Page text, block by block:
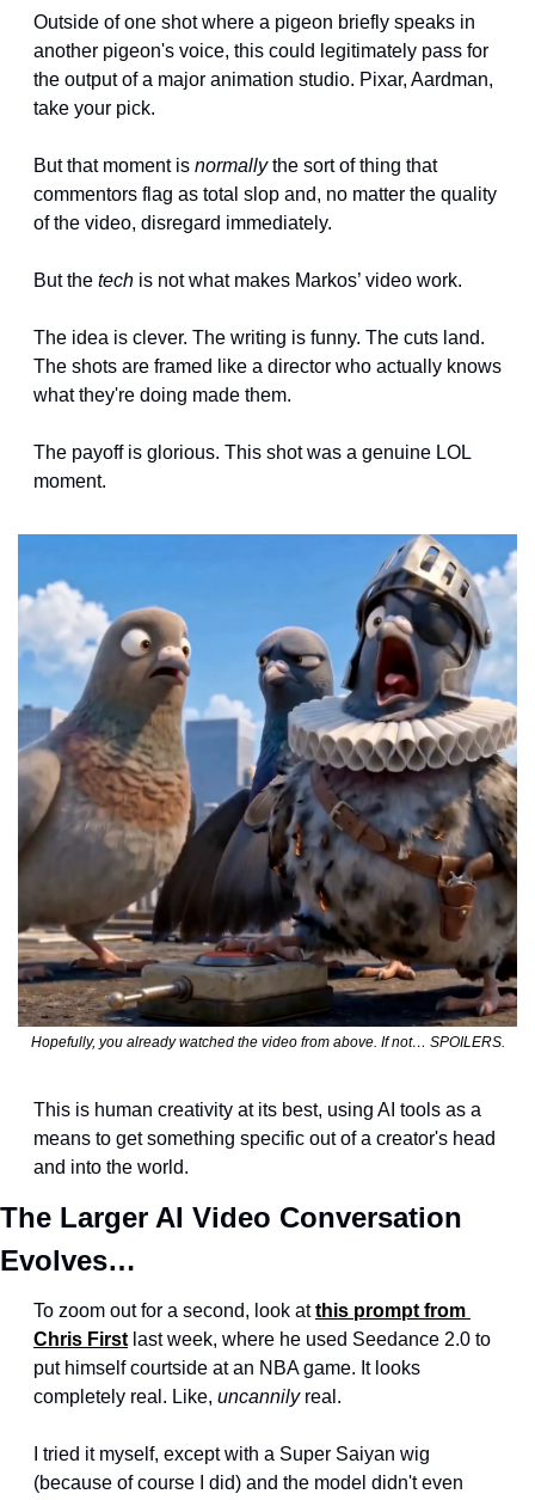
Outside of one shot where a pigeon briefly speaks in
another pigeon's voice, this could legitimately pass for
the output of a major animation studio. Pixar, Aardman,
take your pick.
But that moment is normally the sort of thing that
commentors flag as total slop and, no matter the quality
of the video, disregard immediately.
But the tech is not what makes Markos’ video work.
The idea is clever. The writing is funny. The cuts land.
The shots are framed like a director who actually knows
what they're doing made them.
The payoff is glorious. This shot was a genuine LOL
moment.
Hopefully, you already watched the video from above. If not… SPOILERS.
This is human creativity at its best, using AI tools as a
means to get something specific out of a creator's head
and into the world.
The Larger AI Video Conversation
Evolves…
To zoom out for a second, look at this prompt from
Chris First last week, where he used Seedance 2.0 to
put himself courtside at an NBA game. It looks
completely real. Like, uncannily real.
I tried it myself, except with a Super Saiyan wig
(because of course I did) and the model didn't even